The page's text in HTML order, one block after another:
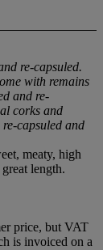
re-capsuled.
with remains
and re-
corks and
capsuled and
meaty, high
length.
price, but VAT
is invoiced on a